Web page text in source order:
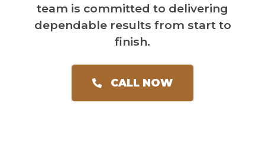
team is committed to delivering
dependable results from start to
finish.
CALL NOW